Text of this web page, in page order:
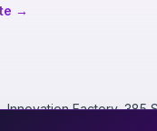
→
Innovation Factory, 385